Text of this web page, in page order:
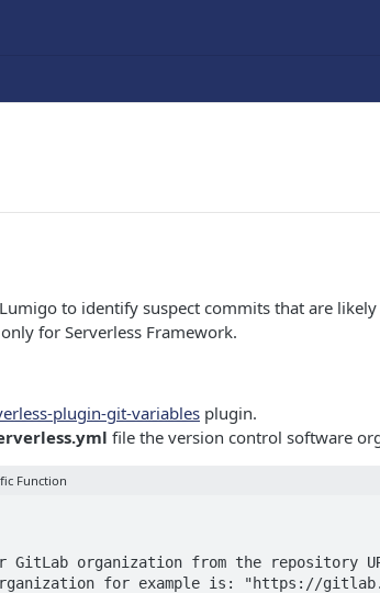
to identify suspect commits that are
for Serverless Framework.
plugin-git-variables plugin.
file the version control software
Function